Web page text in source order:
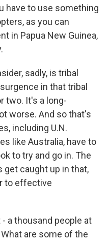
have to use something
as you can
in Papua New Guinea,
sadly, is tribal
in that tribal
two. It's a long-
worse. And so that's
including U.N.
like Australia, have to
to try and go in. The
get caught up in that,
to effective
- a thousand people at
are some of the